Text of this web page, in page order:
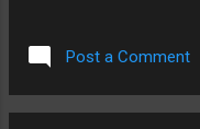
by Microsoft. Here are
gives a great bleeped
than once. illegal
Post a Comment